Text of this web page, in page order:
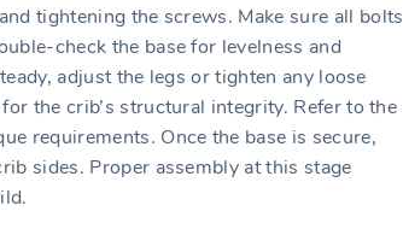
tightening the screws. Make sure all bolts
check the base for levelness and
adjust the legs or tighten any loose
the crib’s structural integrity. Refer to the
requirements. Once the base is secure‚
sides. Proper assembly at this stage